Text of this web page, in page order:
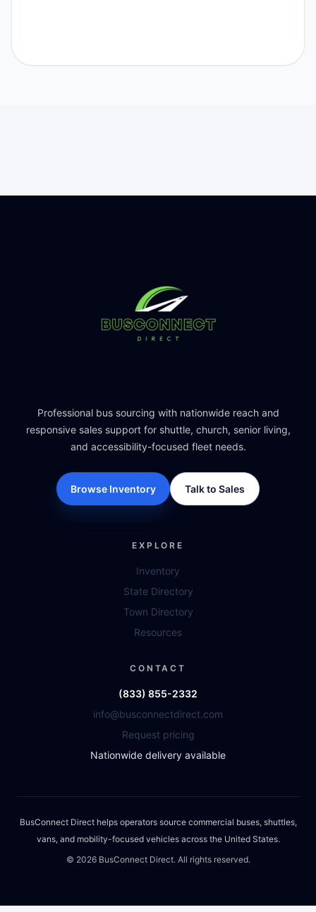
Professional bus sourcing with nationwide reach and
responsive sales support for shuttle, church, senior living,
and accessibility-focused fleet needs.
Browse Inventory Talk to Sales
EXPLORE
Inventory
State Directory
Town Directory
Resources
CONTACT
(833) 855-2332
info@busconnectdirect.com
Request pricing
Nationwide delivery available
BusConnect Direct helps operators source commercial buses, shuttles,
vans, and mobility-focused vehicles across the United States.
© 2026BusConnect Direct. All rights reserved.